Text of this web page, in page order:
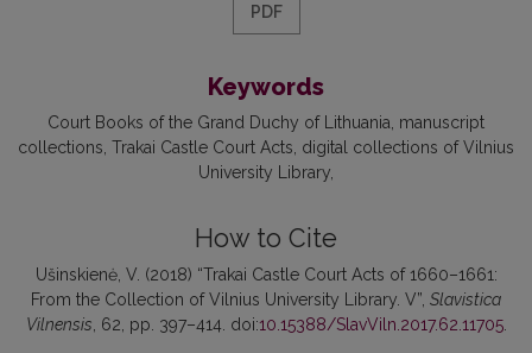
PDF
Keywords
Court Books of the Grand Duchy of Lithuania, manuscript
collections, Trakai Castle Court Acts, digital collections of Vilnius
University Library
How to Cite
Ušinskienė, V. (2018) “Trakai Castle Court Acts of 1660–1661:
From the Collection of Vilnius University Library. V”, Slavistica
Vilnensis , 62, pp. 397–414. doi:10.15388/SlavViln.2017.62.11705.